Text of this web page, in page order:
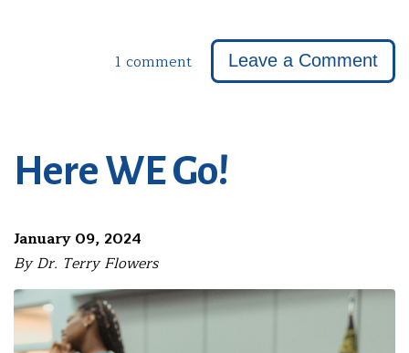
1 comment Leave a Comment
Here WE Go!
January 09, 2024
By Dr. Terry Flowers